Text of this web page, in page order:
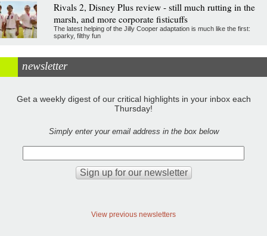
Rivals 2, Disney Plus review - still much rutting in the
marsh, and more corporate fisticuffs
The latest helping of the Jilly Cooper adaptation is much like the first:
sparky, filthy fun
newsletter
Get a weekly digest of our critical highlights in your inbox each
Thursday!
Simply enter your email address in the box below
View previous newsletters